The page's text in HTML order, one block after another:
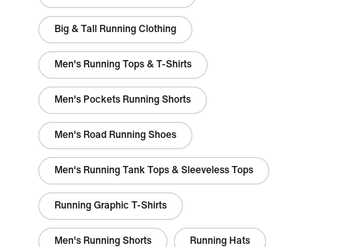
Big & Tall Running Clothing
Men's Running Tops & T-Shirts
Men's Pockets Running Shorts
Men's Road Running Shoes
Men's Running Tank Tops & Sleeveless Tops
Running Graphic T-Shirts
Men's Running Shorts Running Hats